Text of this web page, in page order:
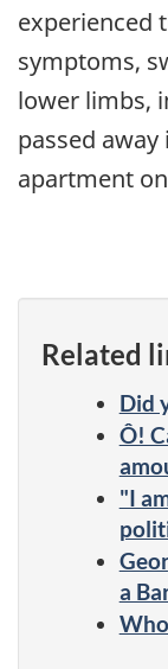
experienced
symptoms,
lower limbs,
passed
apartment
Related
Did
Ô!
"I
a